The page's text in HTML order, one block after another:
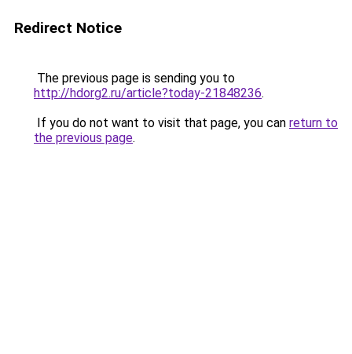
Redirect Notice
The previous page is sending you to
http://hdorg2.ru/article?today-21848236.
If you do not want to visit that page, you can return to
the previous page.